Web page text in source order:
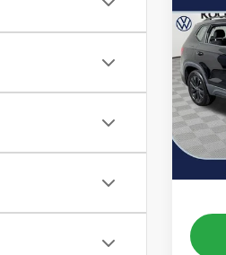
2022
VIN:
Model:
Koch